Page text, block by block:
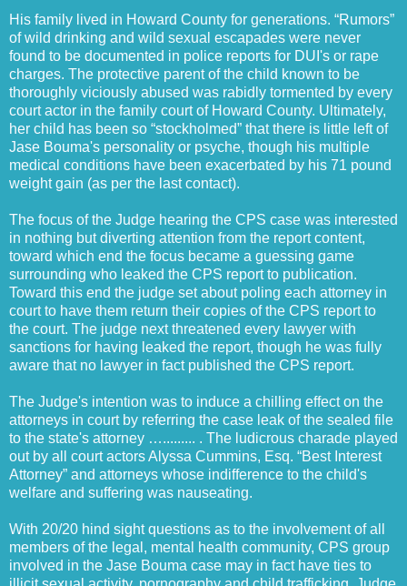
His family lived in Howard County for generations. “Rumors”
of wild drinking and wild sexual escapades were never
found to be documented in police reports for DUI's or rape
charges. The protective parent of the child known to be
thoroughly viciously abused was rabidly tormented by every
court actor in the family court of Howard County. Ultimately,
her child has been so “stockholmed” that there is little left of
Jase Bouma's personality or psyche, though his multiple
medical conditions have been exacerbated by his 71 pound
weight gain (as per the last contact).
The focus of the Judge hearing the CPS case was interested
in nothing but diverting attention from the report content,
toward which end the focus became a guessing game
surrounding who leaked the CPS report to publication.
Toward this end the judge set about poling each attorney in
court to have them return their copies of the CPS report to
the court. The judge next threatened every lawyer with
sanctions for having leaked the report, though he was fully
aware that no lawyer in fact published the CPS report.
The Judge's intention was to induce a chilling effect on the
attorneys in court by referring the case leak of the sealed file
to the state's attorney …......... . The ludicrous charade played
out by all court actors Alyssa Cummins, Esq. “Best Interest
Attorney” and attorneys whose indifference to the child's
welfare and suffering was nauseating.
With 20/20 hind sight questions as to the involvement of all
members of the legal, mental health community, CPS group
involved in the Jase Bouma case may in fact have ties to